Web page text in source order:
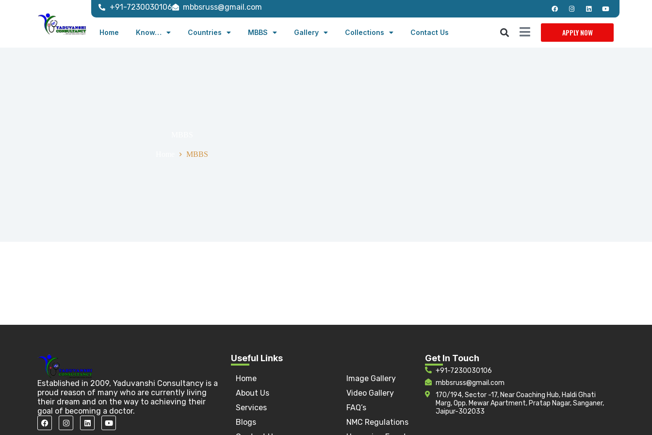
+91-7230030106 mbbsruss@gmail.com
Home Know… Countries MBBS Gallery Collections Contact Us APPLY NOW
MBBS
Established in 2009, Yaduvanshi Consultancy is a
proud reason of many who are currently living
their dream and on the way to achieving their
goal of becoming a doctor.
Useful Links
Home
About Us
Services
Blogs
Image Gallery
Video Gallery
FAQ’s
NMC Regulations
Get In Touch
+91-7230030106
mbbsruss@gmail.com
170/194, Sector -17, Near Coaching Hub, Haldi Ghati
Marg, Opp. Mewar Apartment, Pratap Nagar, Sanganer,
Jaipur-302033